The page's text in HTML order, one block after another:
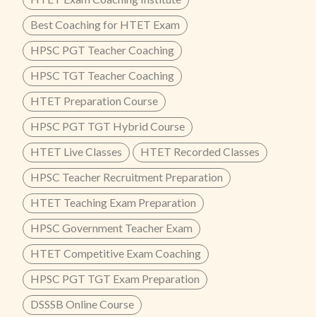
Best Coaching for HTET Exam
HPSC PGT Teacher Coaching
HPSC TGT Teacher Coaching
HTET Preparation Course
HPSC PGT TGT Hybrid Course
HTET Live Classes
HTET Recorded Classes
HPSC Teacher Recruitment Preparation
HTET Teaching Exam Preparation
HPSC Government Teacher Exam
HTET Competitive Exam Coaching
HPSC PGT TGT Exam Preparation
DSSSB Online Course